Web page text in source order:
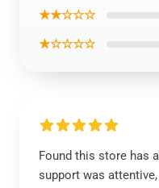
★★☆☆☆
★☆☆☆☆
Found this store has
support was